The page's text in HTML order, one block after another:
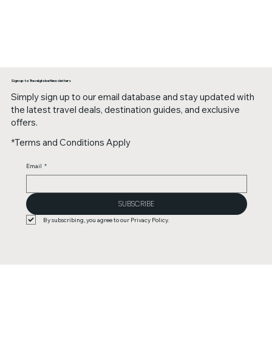
Sign up to Travelglobe Newsletters
Simply sign up to our email database and stay updated with
the latest travel deals, destination guides, and exclusive
offers.
*Terms and Conditions Apply
Email *
SUBSCRIBE
By subscribing, you agree to our Privacy Policy.